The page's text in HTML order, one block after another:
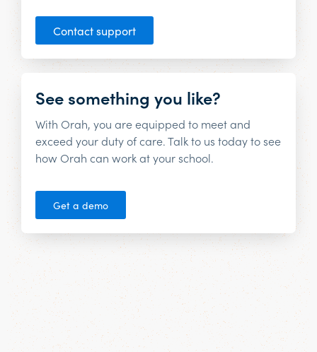
Contact support
See something you like?
With Orah, you are equipped to meet and
exceed your duty of care. Talk to us today to see
how Orah can work at your school.
Get a demo